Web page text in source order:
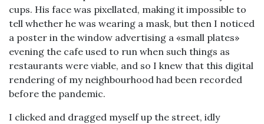
cups. His face was pixellated, making it impossible to
tell whether he was wearing a mask, but then I noticed
a poster in the window advertising a «small plates»
evening the cafe used to run when such things as
restaurants were viable, and so I knew that this digital
rendering of my neighbourhood had been recorded
before the pandemic.
I clicked and dragged myself up the street, idly